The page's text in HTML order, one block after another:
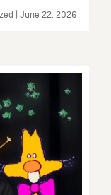
| June 22, 2026